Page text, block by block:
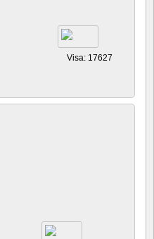
Visa: 17627